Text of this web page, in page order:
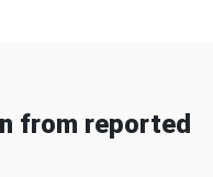
from reported